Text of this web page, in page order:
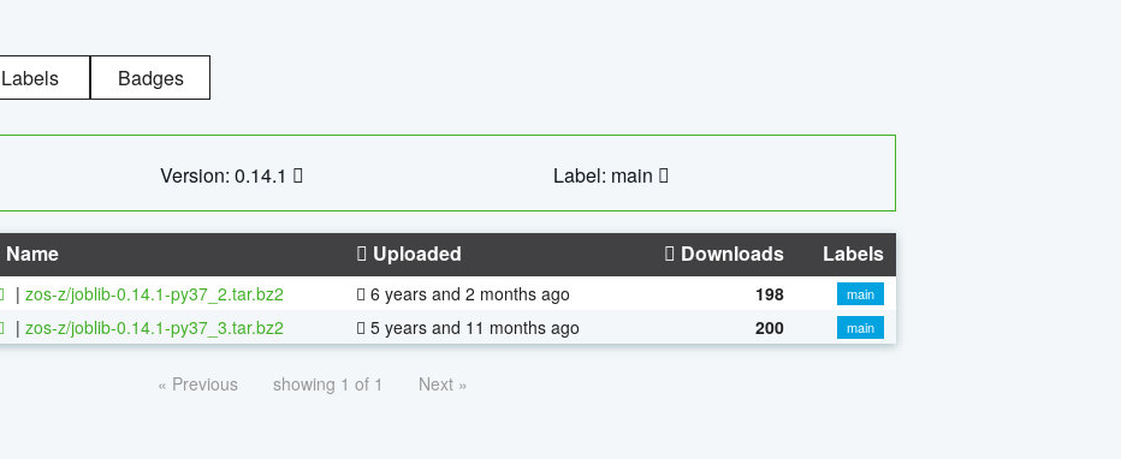
Labels Badges
Version: 0.14.1 Label: main
Name Uploaded Downloads Labels
| zos-z/joblib-0.14.1-py37_2.tar.bz2 6 years and 2 months ago 198
main
| zos-z/joblib-0.14.1-py37_3.tar.bz2 5 years and 11 months ago 200 main
« Previous showing 1 of 1 Next »